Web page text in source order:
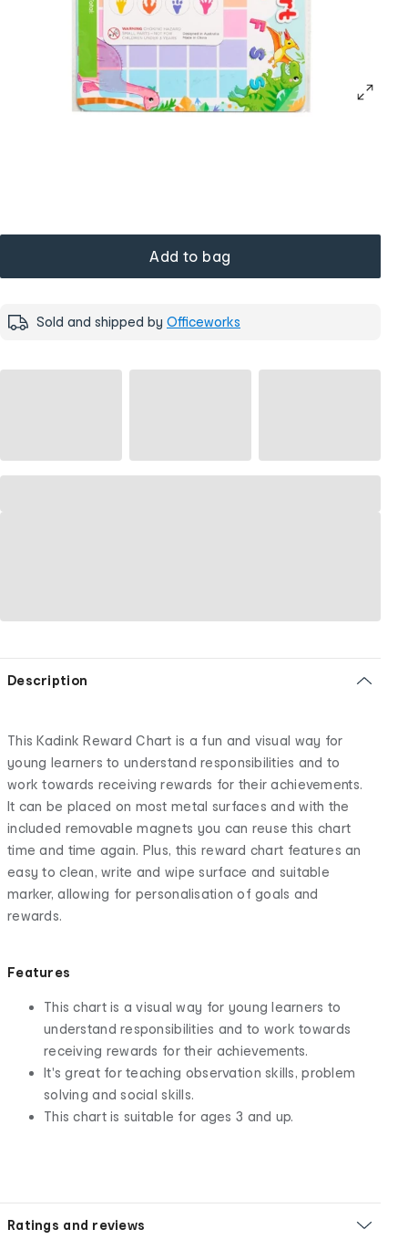
Add to bag
Sold and shipped by Officeworks
Description
This Kadink Reward Chart is a fun and visual way for
young learners to understand responsibilities and to
work towards receiving rewards for their achievements.
It can be placed on most metal surfaces and with the
included removable magnets you can reuse this chart
time and time again. Plus, this reward chart features an
easy to clean, write and wipe surface and suitable
marker, allowing for personalisation of goals and
rewards.
Features
This chart is a visual way for young learners to
understand responsibilities and to work towards
receiving rewards for their achievements.
It's great for teaching observation skills, problem
solving and social skills.
This chart is suitable for ages 3 and up.
Ratings and reviews